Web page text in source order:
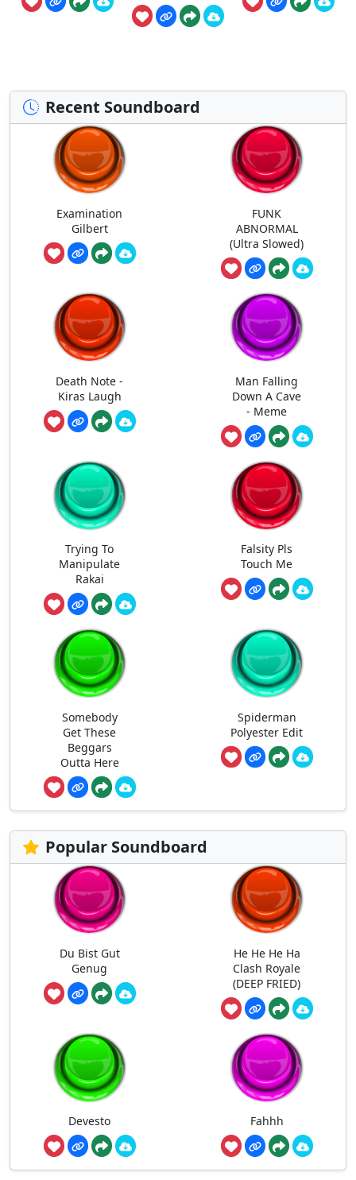
Recent Soundboard
Examination
Gilbert
FUNK
ABNORMAL
(Ultra Slowed)
Death Note -
Kiras Laugh
Man Falling
Down A Cave
- Meme
Trying To
Manipulate
Rakai
Falsity Pls
Touch Me
Somebody
Get These
Beggars
Outta Here
Spiderman
Polyester Edit
Popular Soundboard
Du Bist Gut
Genug
He He He Ha
Clash Royale
(DEEP FRIED)
Devesto Fahhh